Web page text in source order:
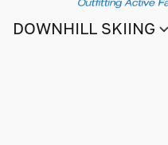
DOWNHILL SKIING